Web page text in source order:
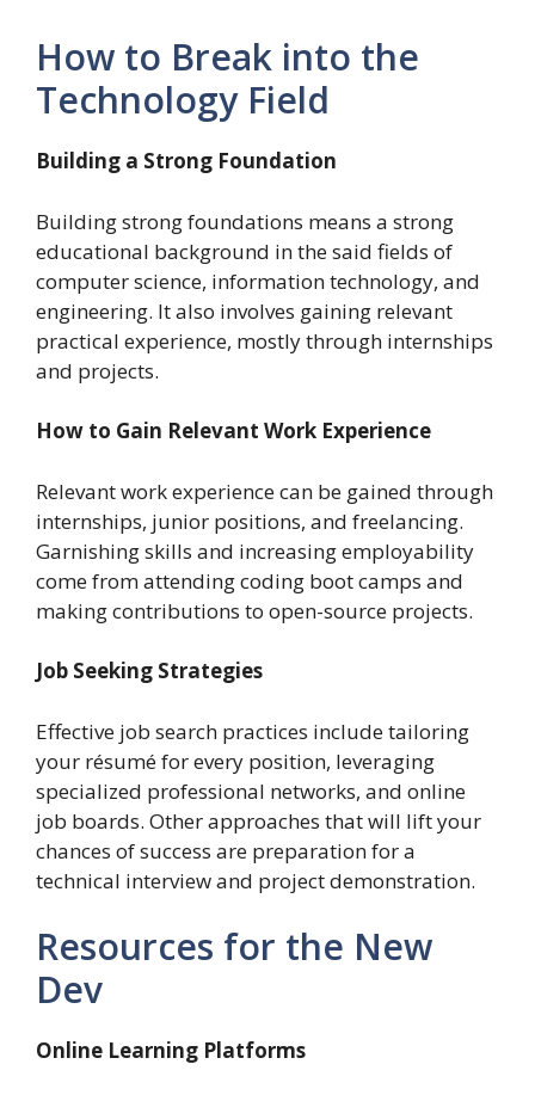
How to Break into the
Technology Field
Building a Strong Foundation
Building strong foundations means a strong
educational background in the said fields of
computer science, information technology, and
engineering. It also involves gaining relevant
practical experience, mostly through internships
and projects.
How to Gain Relevant Work Experience
Relevant work experience can be gained through
internships, junior positions, and freelancing.
Garnishing skills and increasing employability
come from attending coding boot camps and
making contributions to open-source projects.
Job Seeking Strategies
Effective job search practices include tailoring
your résumé for every position, leveraging
specialized professional networks, and online
job boards. Other approaches that will lift your
chances of success are preparation for a
technical interview and project demonstration.
Resources for the New
Dev
Online Learning Platforms